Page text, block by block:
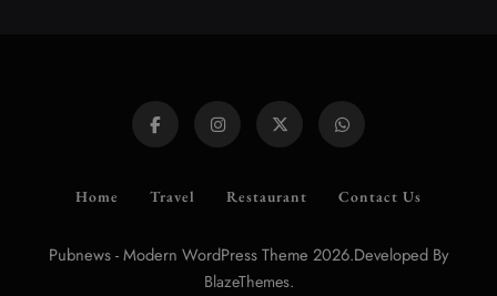
Home Travel Restaurant Contact Us
Pubnews - Modern WordPress Theme 2026.Developed By
BlazeThemes.